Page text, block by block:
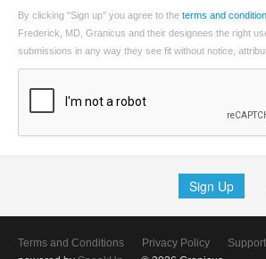
By clicking "Sign up" you agree to the terms and
Frederick, MD, Granicus and their designees the right
submissions in any way they see fit without notice,
Sign Up
Terms and Conditions Privacy Policy
Support